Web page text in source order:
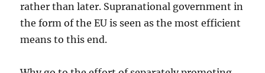
rather than later. Supranational government in
the form of the EU is seen as the most efficient
means to this end.